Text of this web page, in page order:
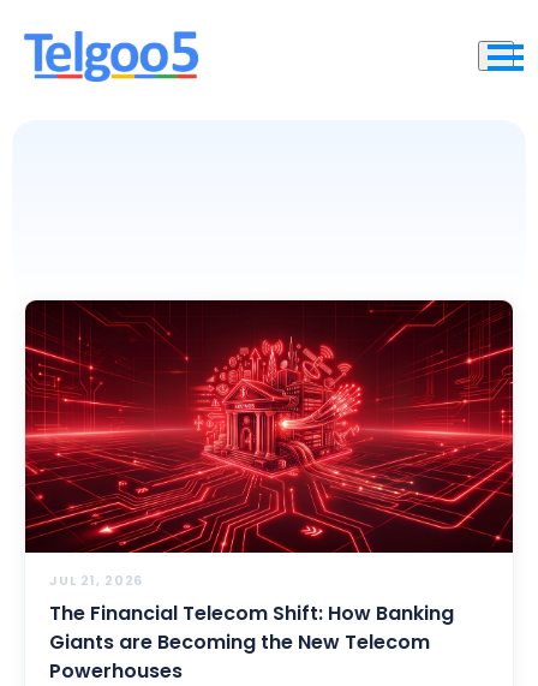
JUL 21, 2026
The Financial Telecom Shift: How Banking
Giants are Becoming the New Telecom
Powerhouses